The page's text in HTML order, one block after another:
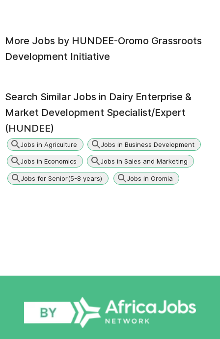
More Jobs by HUNDEE-Oromo Grassroots
Development Initiative
Search Similar Jobs in Dairy Enterprise &
Market Development Specialist/Expert
(HUNDEE)
Jobs in Agriculture Jobs in Business Development
Jobs in Economics Jobs in Sales and Marketing
Jobs for Senior(5-8 years) Jobs in Oromia